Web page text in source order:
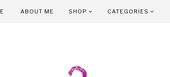
ABOUT ME SHOP CATEGORIES